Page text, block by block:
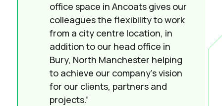
office space in Ancoats gives our
colleagues the flexibility to work
from a city centre location, in
addition to our head office in
Bury, North Manchester helping
to achieve our company’s vision
for our clients, partners and
projects.”